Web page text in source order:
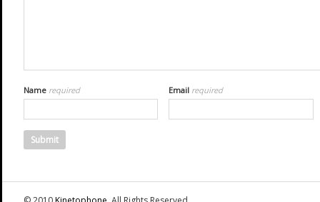
Name required Email required